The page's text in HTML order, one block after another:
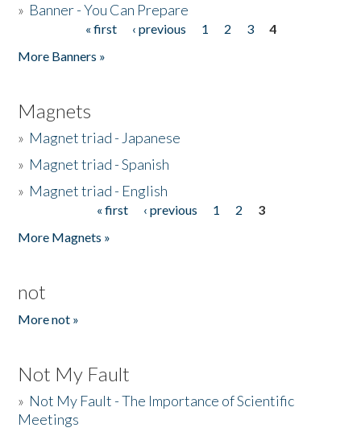
» Banner - You Can Prepare
« first ‹ previous 1 2 3
4
More Banners »
Magnets
» Magnet triad - Japanese
» Magnet triad - Spanish
» Magnet triad - English
« first ‹ previous 1 2
3
More Magnets »
not
More not »
Not My Fault
» Not My Fault - The Importance of Scientific
Meetings